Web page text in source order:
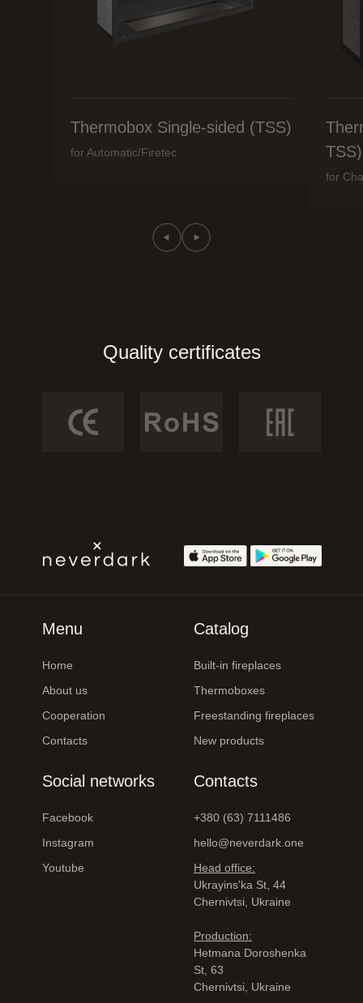
Thermobox Single-sided (TSS)
for Automatic/Firetec
TSS)
for
Quality certificates
Menu
Home
About us
Cooperation
Contacts
Catalog
Built-in fireplaces
Thermoboxes
Freestanding fireplaces
New products
Social networks
Facebook
Instagram
Youtube
Contacts
+380 (63) 7111486
hello@neverdark.one
Head office:
Ukrayinsʹka St, 44
Chernivtsi, Ukraine
Production:
Hetmana Doroshenka
St, 63
Chernivtsi, Ukraine